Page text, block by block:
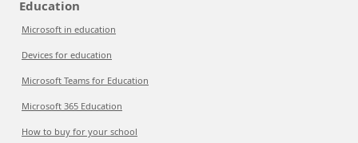
Education
Microsoft in education
Devices for education
Microsoft Teams for Education
Microsoft 365 Education
How to buy for your school